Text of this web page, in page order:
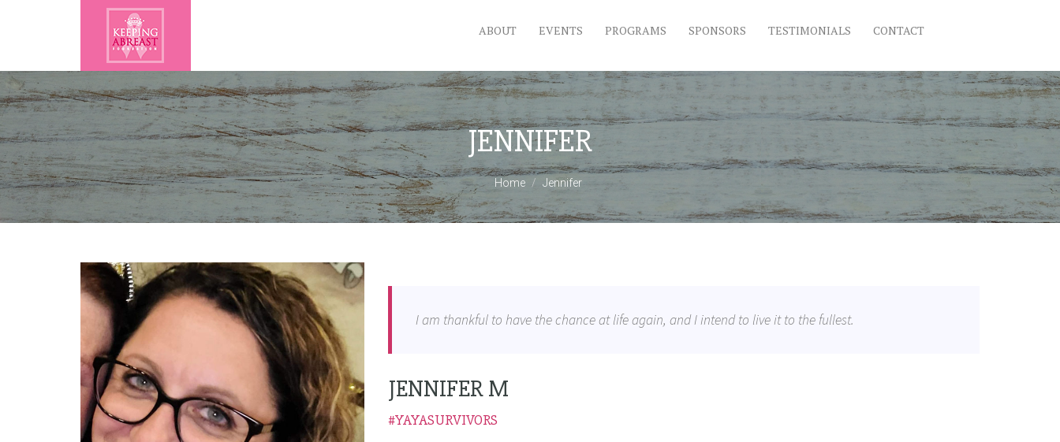
ABOUT EVENTS PROGRAMS SPONSORS TESTIMONIALS CONTACT
JENNIFER
Home Jennifer
I am thankful to have the chance at life again, and I intend to live it to the fullest.
JENNIFER M
#YAYASURVIVORS